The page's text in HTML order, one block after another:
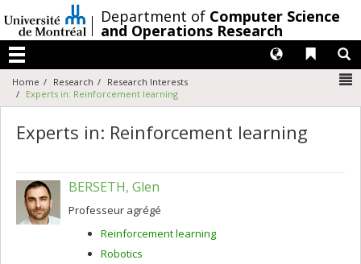
au
contenu
/Department of Computer Science
and Operations Research
Menu
Liens
Langues
Home Research
Research Interests
Experts in: Reinforcement learning
Experts in: Reinforcement learning
BERSETH, Glen
Professeur agrégé
Reinforcement learning
Robotics